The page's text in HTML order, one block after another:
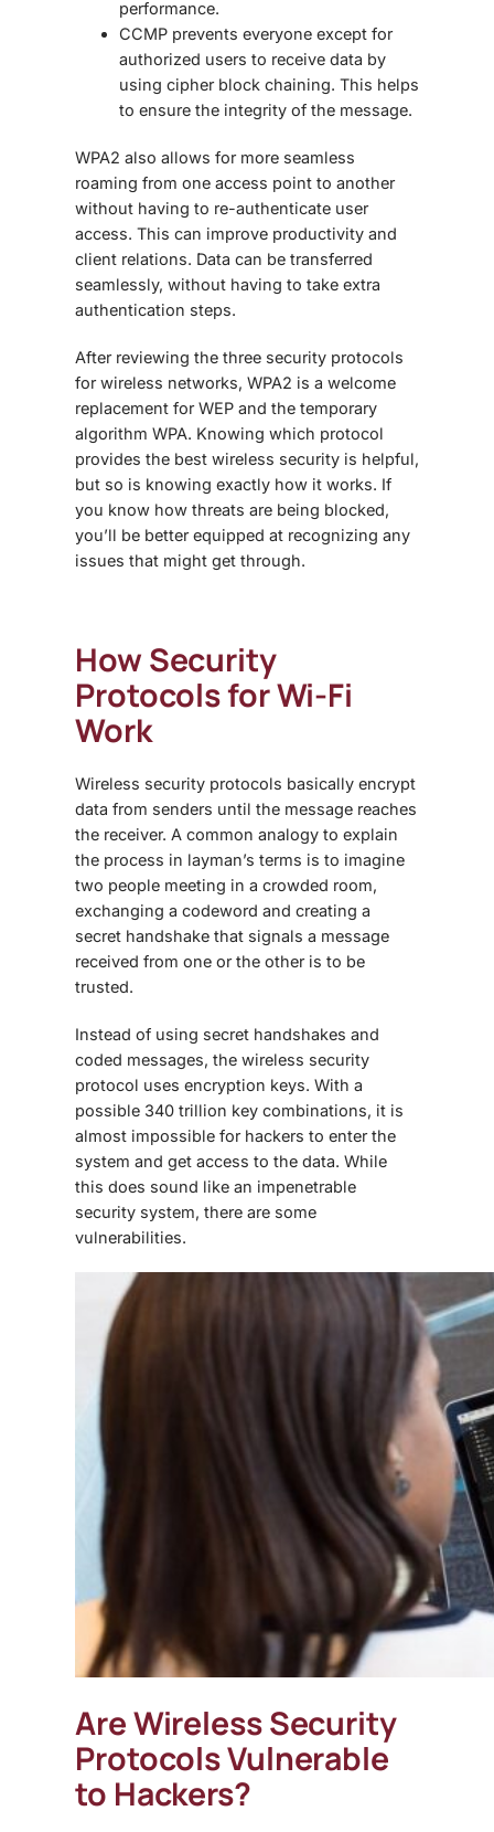
performance.
CCMP prevents everyone except for
authorized users to receive data by
using cipher block chaining. This helps
to ensure the integrity of the message.
WPA2 also allows for more seamless
roaming from one access point to another
without having to re-authenticate user
access. This can improve productivity and
client relations. Data can be transferred
seamlessly, without having to take extra
authentication steps.
After reviewing the three security protocols
for wireless networks, WPA2 is a welcome
replacement for WEP and the temporary
algorithm WPA. Knowing which protocol
provides the best wireless security is helpful,
but so is knowing exactly how it works. If
you know how threats are being blocked,
you’ll be better equipped at recognizing any
issues that might get through.
How Security
Protocols for Wi-Fi
Work
Wireless security protocols basically encrypt
data from senders until the message reaches
the receiver. A common analogy to explain
the process in layman’s terms is to imagine
two people meeting in a crowded room,
exchanging a codeword and creating a
secret handshake that signals a message
received from one or the other is to be
trusted.
Instead of using secret handshakes and
coded messages, the wireless security
protocol uses encryption keys. With a
possible 340 trillion key combinations, it is
almost impossible for hackers to enter the
system and get access to the data. While
this does sound like an impenetrable
security system, there are some
vulnerabilities.
Are Wireless Security
Protocols Vulnerable
to Hackers?